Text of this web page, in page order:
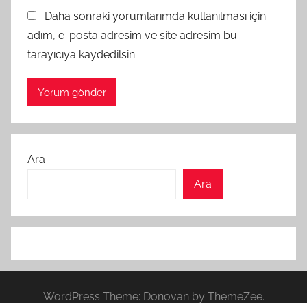
Daha sonraki yorumlarımda kullanılması için
adım, e-posta adresim ve site adresim bu
tarayıcıya kaydedilsin.
Ara
Ara
WordPress Theme: Donovan by ThemeZee.